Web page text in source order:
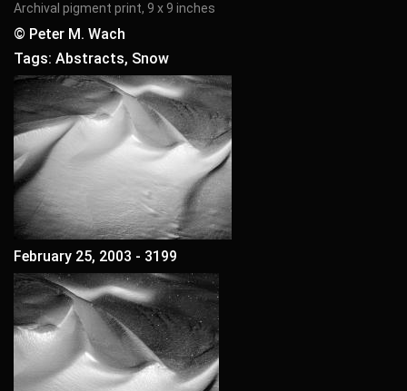
Archival pigment print, 9 x 9 inches
© Peter M. Wach
Tags: Abstracts, Snow
February 25, 2003 - 3199